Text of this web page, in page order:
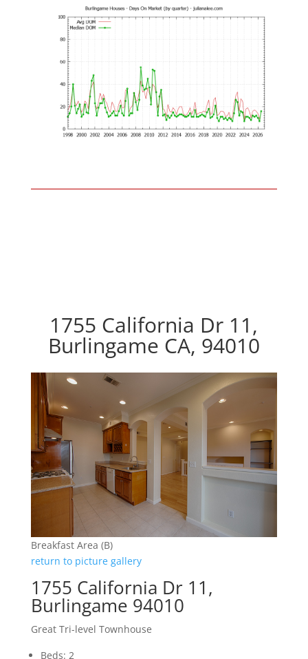
1755 California Dr 11,
Burlingame CA, 94010
Breakfast Area (B)
return to picture gallery
1755 California Dr 11,
Burlingame 94010
Great Tri-level Townhouse
Beds: 2